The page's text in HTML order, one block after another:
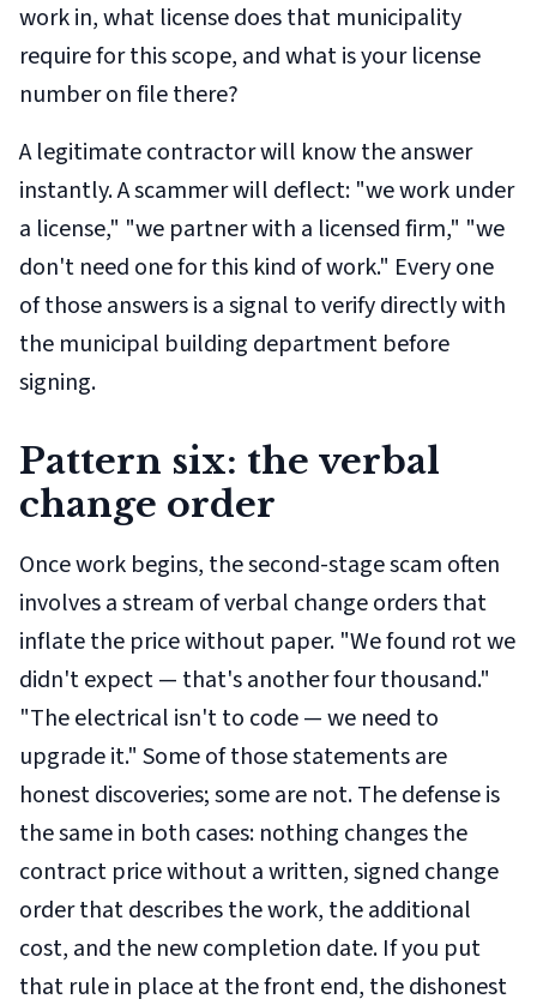
work in, what license does that municipality
require for this scope, and what is your license
number on file there?
A legitimate contractor will know the answer
instantly. A scammer will deflect: "we work under
a license," "we partner with a licensed firm," "we
don't need one for this kind of work." Every one
of those answers is a signal to verify directly with
the municipal building department before
signing.
Pattern six: the verbal
change order
Once work begins, the second-stage scam often
involves a stream of verbal change orders that
inflate the price without paper. "We found rot we
didn't expect — that's another four thousand."
"The electrical isn't to code — we need to
upgrade it." Some of those statements are
honest discoveries; some are not. The defense is
the same in both cases: nothing changes the
contract price without a written, signed change
order that describes the work, the additional
cost, and the new completion date. If you put
that rule in place at the front end, the dishonest